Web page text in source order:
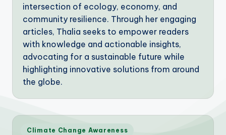
intersection of ecology, economy, and
community resilience. Through her engaging
articles, Thalia seeks to empower readers
with knowledge and actionable insights,
advocating for a sustainable future while
highlighting innovative solutions from around
the globe.
Posted
Climate Change Awareness